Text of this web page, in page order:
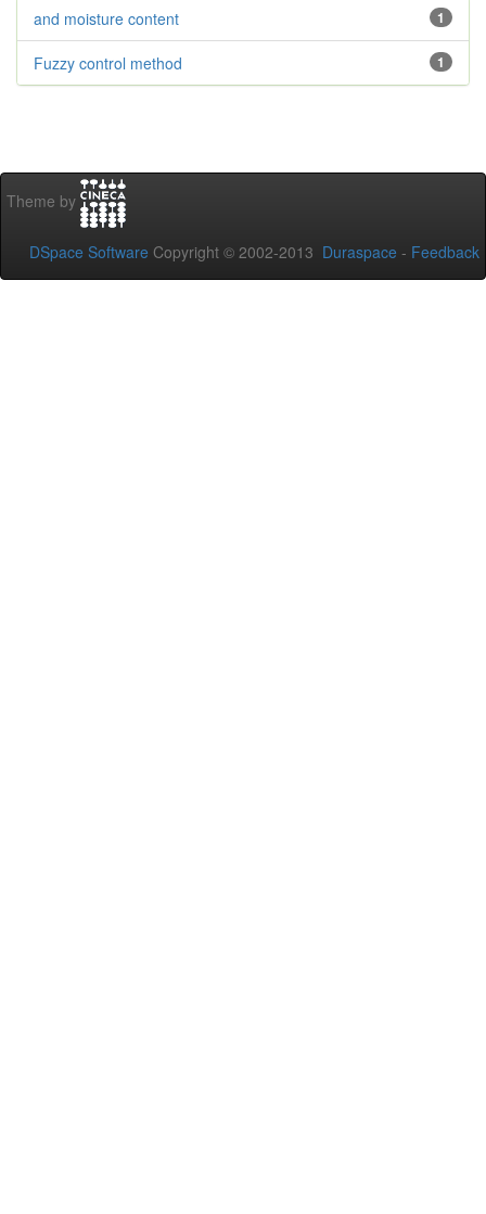
1
and moisture content
1
Fuzzy control method
Theme by
DSpace Software Copyright © 2002-2013 Duraspace - Feedback